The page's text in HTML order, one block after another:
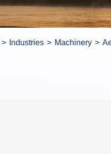
Industries Machinery